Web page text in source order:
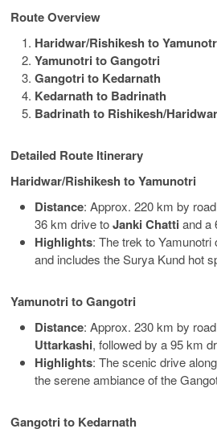
Route Overview
Haridwar/Rishikesh to
Yamunotri to Gangotri
Gangotri to Kedarnath
Kedarnath to Badrinath
Badrinath to Rishikesh/Haridwar
Detailed Route Itinerary
Haridwar/Rishikesh to Yamunotri
Distance: Approx. 220 km by
36 km drive toJanki Chatti and a
Highlights: The trek to
and includes the Surya Kund hot
Yamunotri to Gangotri
Distance: Approx. 230 km by
Uttarkashi, followed by a 95 km
Highlights: The scenic drive
the serene ambiance of the
Gangotri to Kedarnath